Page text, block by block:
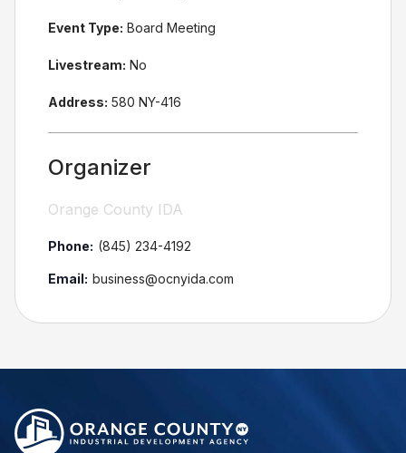
Event Type: Board Meeting
Livestream: No
Address: 580 NY-416
Organizer
Orange County IDA
Phone: (845) 234-4192
Email: business@ocnyida.com